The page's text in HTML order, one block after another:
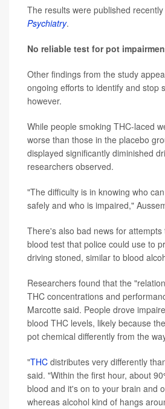
The results were published
Psychiatry.
No reliable test for pot
Other findings from the study
ongoing efforts to identify and stop
however.
While people smoking THC-laced
worse than those in the placebo
displayed significantly diminished
researchers observed.
"The difficulty is in knowing who
safely and who is impaired,"
There's also bad news for
blood test that police could use to
driving stoned, similar to blood
Researchers found that the
THC concentrations and
Marcotte said. People drove
blood THC levels, likely because
pot chemical differently from the
"THC distributes very differently
said. "Within the first hour, about
blood and it's on to your brain and
whereas alcohol kind of hangs